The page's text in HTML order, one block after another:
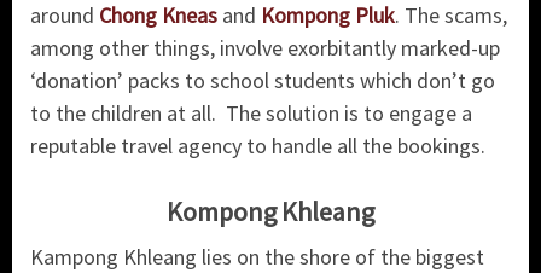
around Chong Kneas and Kompong Pluk. The scams,
among other things, involve exorbitantly marked-up
‘donation’ packs to school students which don’t go
to the children at all. The solution is to engage a
reputable travel agency to handle all the bookings.
Kompong Khleang
Kampong Khleang lies on the shore of the biggest